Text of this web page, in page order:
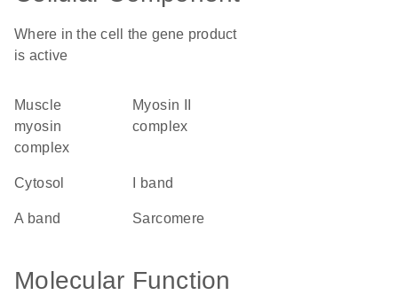
Where in the cell the gene product
is active
muscle
myosin
complex
myosin II
complex
cytosol I band
A band sarcomere
Molecular Function